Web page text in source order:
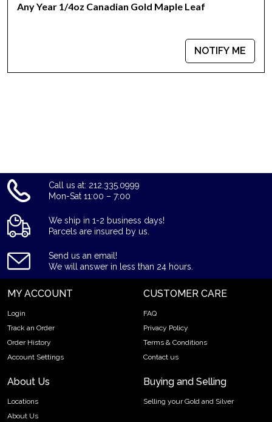
Any Year 1/4oz Canadian Gold Maple Leaf
NOTIFY ME
Call us at: 212.335.0999
Mon-Sat 11:00 – 7:00
We ship in 1-2 business days!
Parcels are insured by us.
Send us an email!
We will answer in less than 24 hours.
MY ACCOUNT
Login
Track an Order
Order History
Account Settings
CUSTOMER CARE
FAQ
Privacy Policy
Terms & Conditions
Contact us
About Us
Locations
About Us
Buying and Selling
Selling your Gold and Silver